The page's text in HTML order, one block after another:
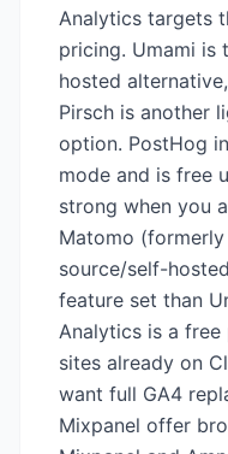
Analytics targets
pricing. Umami is
hosted
Pirsch is another
option. PostHog
mode and is free
strong when you
Matomo
source/self-
feature set than
Analytics is a
sites already on
want full GA4
Mixpanel offer